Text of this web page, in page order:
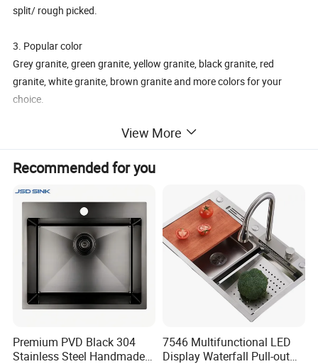
split/ rough picked.
3. Popular color
Grey granite, green granite, yellow granite, black granite, red
granite, white granite, brown granite and more colors for your
choice.
Tile Packing: Strong wooden crates in international standard
Slab packing: Strong wooden bundle
5. Usage
Used for flooring tile, wall cladding, momument, countertop,
kitchentops, steps, kerbstone, Paving stone etc
1)Excellent wear resistance
2) Heavy stain resistance;
4) Fetures: Resistant to fading, staining and discoloration, easy to
View More
Recommended for you
Premium PVD Black 304
Stainless Steel Handmade
7546 Multifunctional LED
Display Waterfall Pull-out